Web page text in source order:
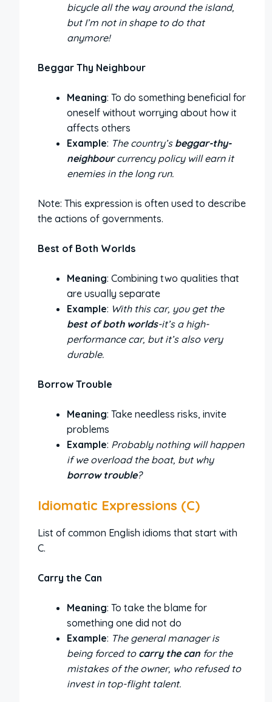
bicycle all the way around the island,
but I’m not in shape to do that
anymore!
Beggar Thy Neighbour
Meaning: To do something beneficial for
oneself without worrying about how it
affects others
Example: The country’s beggar-thy-
neighbourcurrency policy will earn it
enemies in the long run.
Note: This expression is often used to describe
the actions of governments.
Best of Both Worlds
Meaning: Combining two qualities that
are usually separate
Example: With this car, you get the
best of both worlds-it’s a high-
performance car, but it’s also very
durable.
Borrow Trouble
Meaning: Take needless risks, invite
problems
Example: Probably nothing will happen
if we overload the boat, but why
borrow trouble?
Idiomatic Expressions (C)
List of common English idioms that start with
C.
Carry the Can
Meaning: To take the blame for
something one did not do
Example: The general manager is
being forced to carry the can for the
mistakes of the owner, who refused to
invest in top-flight talent.